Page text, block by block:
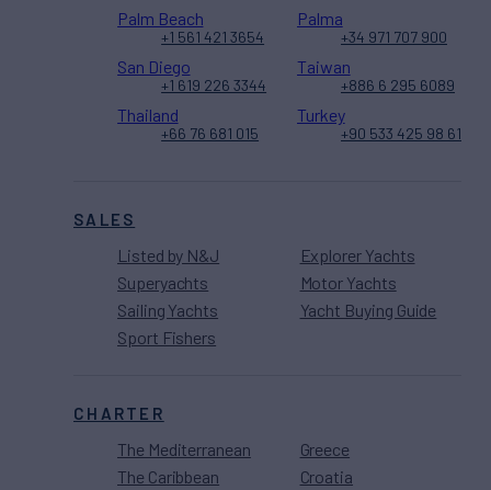
SALES
Listed by N&J
Superyachts
Sailing Yachts
Sport Fishers
Explorer Yachts
Motor Yachts
Yacht Buying Guide
CHARTER
The Mediterranean
The Caribbean
Greece
Croatia
Palm Beach
+1 561 421 3654
Palma
+34 971 707 900
San Diego
+1 619 226 3344
Taiwan
+886 6 295 6089
Thailand
+66 76 681 015
Turkey
+90 533 425 98 61